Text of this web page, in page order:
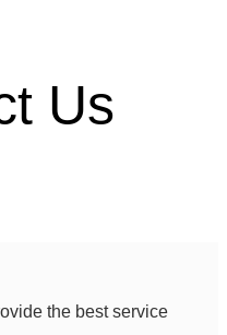
Us
the best service